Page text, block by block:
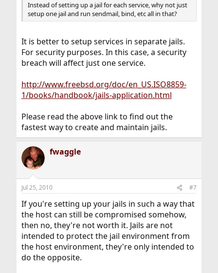
Instead of setting up a jail for each service, why not just
setup one jail and run sendmail, bind, etc all in that?
It is better to setup services in separate jails.
For security purposes. In this case, a security
breach will affect just one service.
http://www.freebsd.org/doc/en_US.ISO8859-
1/books/handbook/jails-application.html
Please read the above link to find out the
fastest way to create and maintain jails.
fwaggle
Jul 25, 2010 #7
If you're setting up your jails in such a way that
the host can still be compromised somehow,
then no, they're not worth it. Jails are not
intended to protect the jail environment from
the host environment, they're only intended to
do the opposite.